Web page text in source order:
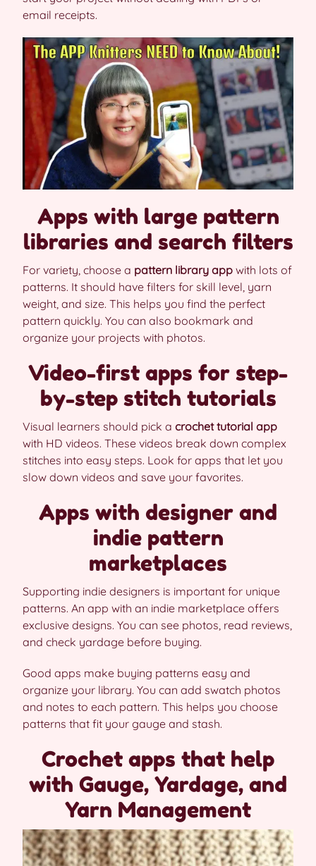
email receipts.
Apps with large pattern
libraries and search filters
For variety, choose a pattern library app with lots of
patterns. It should have filters for skill level, yarn
weight, and size. This helps you find the perfect
pattern quickly. You can also bookmark and
organize your projects with photos.
Video-first apps for step-
by-step stitch tutorials
Visual learners should pick a crochet tutorial app
with HD videos. These videos break down complex
stitches into easy steps. Look for apps that let you
slow down videos and save your favorites.
Apps with designer and
indie pattern
marketplaces
Supporting indie designers is important for unique
patterns. An app with an indie marketplace offers
exclusive designs. You can see photos, read reviews,
and check yardage before buying.
Good apps make buying patterns easy and
organize your library. You can add swatch photos
and notes to each pattern. This helps you choose
patterns that fit your gauge and stash.
Crochet apps that help
with Gauge, Yardage, and
Yarn Management